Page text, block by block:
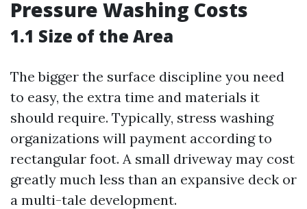
Pressure Washing Costs
1.1 Size of the Area
The bigger the surface discipline you need
to easy, the extra time and materials it
should require. Typically, stress washing
organizations will payment according to
rectangular foot. A small driveway may cost
greatly much less than an expansive deck or
a multi-tale development.